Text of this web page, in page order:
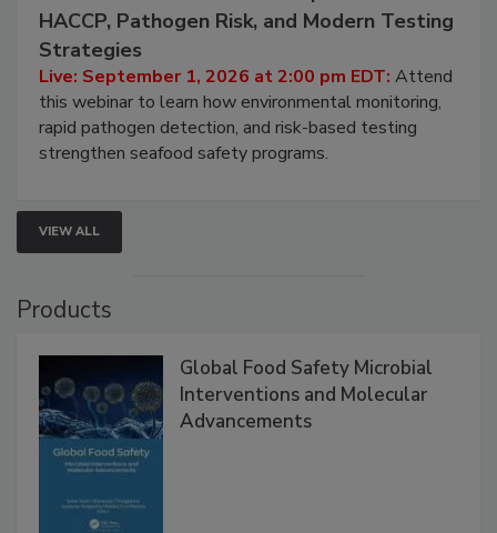
Seafood Under the Microscope: FDA
HACCP, Pathogen Risk, and Modern Testing
Strategies
Live: September 1, 2026 at 2:00 pm EDT:Attend
this webinar to learn how environmental monitoring,
rapid pathogen detection, and risk-based testing
VIEW ALL
Global Food Safety Microbial
Interventions and Molecular